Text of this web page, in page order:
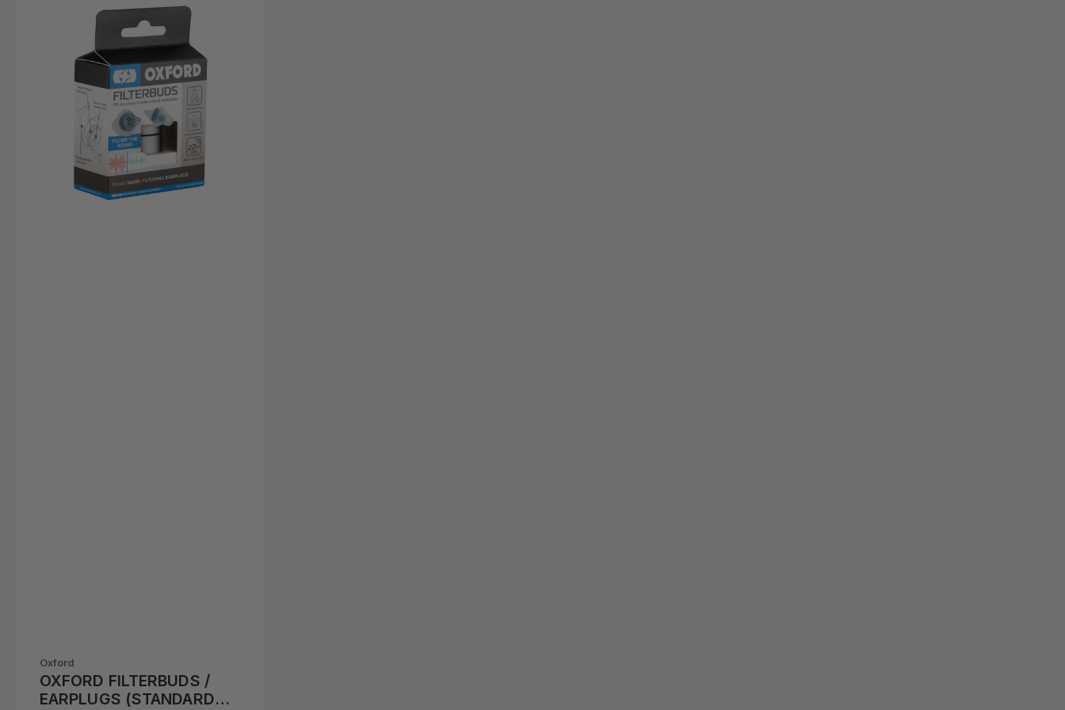
Oxford
OXFORD FILTERBUDS /
EARPLUGS (STANDARD